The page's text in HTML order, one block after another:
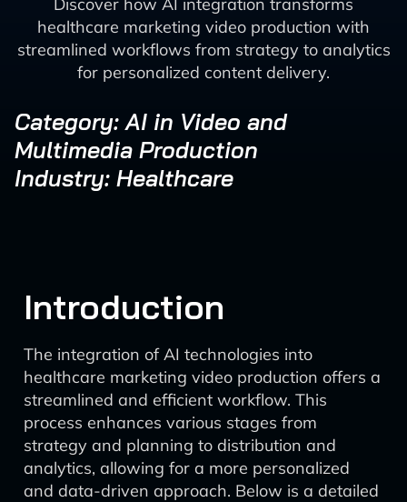
healthcare marketing video production with
streamlined workflows from strategy to analytics
for personalized content delivery.
Category: AI in Video and
Multimedia Production
Industry: Healthcare
Introduction
The integration of AI technologies into
healthcare marketing video production offers a
streamlined and efficient workflow. This
process enhances various stages from
strategy and planning to distribution and
analytics, allowing for a more personalized
and data-driven approach. Below is a detailed